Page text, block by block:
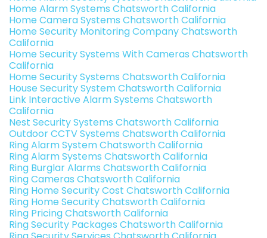
Home Alarm Systems Chatsworth California
Home Camera Systems Chatsworth California
Home Security Monitoring Company Chatsworth
California
Home Security Systems With Cameras Chatsworth
California
Home Security Systems Chatsworth California
House Security System Chatsworth California
Link Interactive Alarm Systems Chatsworth
California
Nest Security Systems Chatsworth California
Outdoor CCTV Systems Chatsworth California
Ring Alarm System Chatsworth California
Ring Alarm Systems Chatsworth California
Ring Burglar Alarms Chatsworth California
Ring Cameras Chatsworth California
Ring Home Security Cost Chatsworth California
Ring Home Security Chatsworth California
Ring Pricing Chatsworth California
Ring Security Packages Chatsworth California